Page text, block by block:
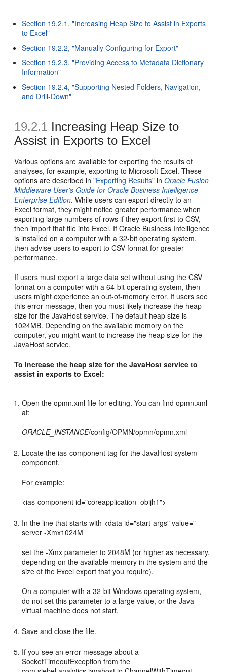
Section 19.2.1, "Increasing Heap Size to Assist in Exports
to Excel"
Section 19.2.2, "Manually Configuring for Export"
Section 19.2.3, "Providing Access to Metadata Dictionary
Information"
Section 19.2.4, "Supporting Nested Folders, Navigation,
and Drill-Down"
19.2.1 Increasing Heap Size to
Assist in Exports to Excel
Various options are available for exporting the results of
analyses, for example, exporting to Microsoft Excel. These
options are described in "Exporting Results" inOracle Fusion
Middleware User's Guide for Oracle Business Intelligence
Enterprise Edition. While users can export directly to an
Excel format, they might notice greater performance when
exporting large numbers of rows if they export first to CSV,
then import that file into Excel. If Oracle Business Intelligence
is installed on a computer with a 32-bit operating system,
then advise users to export to CSV format for greater
performance.
If users must export a large data set without using the CSV
format on a computer with a 64-bit operating system, then
users might experience an out-of-memory error. If users see
this error message, then you must likely increase the heap
size for the JavaHost service. The default heap size is
1024MB. Depending on the available memory on the
computer, you might want to increase the heap size for the
JavaHost service.
To increase the heap size for the JavaHost service to
assist in exports to Excel:
Open the opmn.xml file for editing. You can find opmn.xml
at:
ORACLE_INSTANCE/config/OPMN/opmn/opmn.xml
Locate the ias-component tag for the JavaHost system
component.
For example:
<ias-component id="coreapplication_obijh1">
In the line that starts with <data id="start-args" value="-
server -Xmx1024M
set the -Xmx parameter to 2048M (or higher as necessary,
depending on the available memory in the system and the
size of the Excel export that you require).
On a computer with a 32-bit Windows operating system,
do not set this parameter to a large value, or the Java
virtual machine does not start.
Save and close the file.
If you see an error message about a
SocketTimeoutException from the